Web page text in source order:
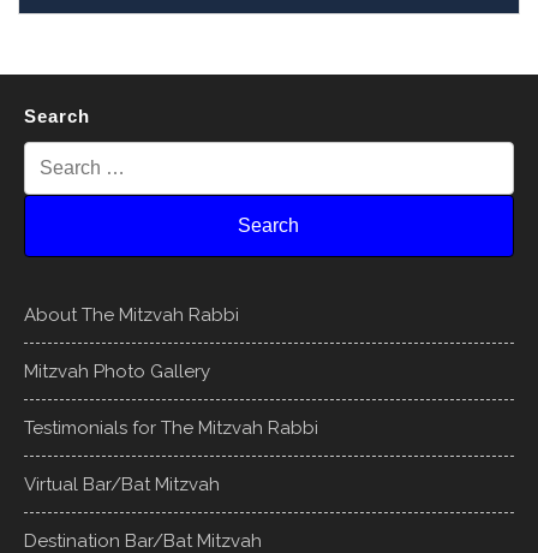
Search
About The Mitzvah Rabbi
Mitzvah Photo Gallery
Testimonials for The Mitzvah Rabbi
Virtual Bar/Bat Mitzvah
Destination Bar/Bat Mitzvah